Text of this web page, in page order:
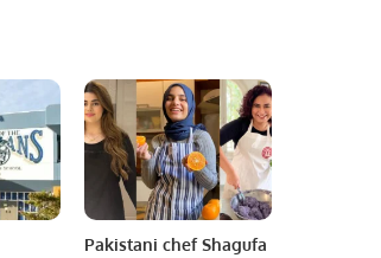
Pakistani chef Shagufa